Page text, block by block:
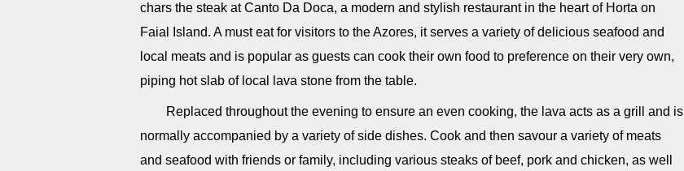
chars the steak at Canto Da Doca, a modern and stylish restaurant in the heart of Horta on
Faial Island. A must eat for visitors to the Azores, it serves a variety of delicious seafood and
local meats and is popular as guests can cook their own food to preference on their very own,
piping hot slab of local lava stone from the table.
Replaced throughout the evening to ensure an even cooking, the lava acts as a grill and is
normally accompanied by a variety of side dishes. Cook and then savour a variety of meats
and seafood with friends or family, including various steaks of beef, pork and chicken, as well